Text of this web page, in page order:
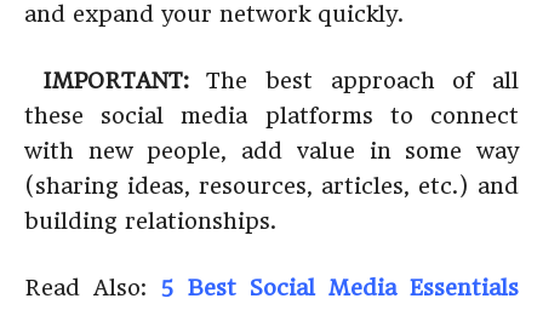
and expand your network quickly.
IMPORTANT:The best approach of all
these social media platforms to connect
with new people, add value in some way
(sharing ideas, resources, articles, etc.) and
building relationships.
Read Also: 5 Best Social Media Essentials